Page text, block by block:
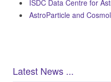
ISDC Data Centre for
AstroParticle and
Latest News ...